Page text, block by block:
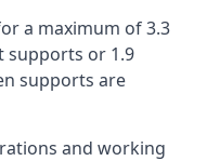
a maximum of 3.3
supports or 1.9
supports are
and working